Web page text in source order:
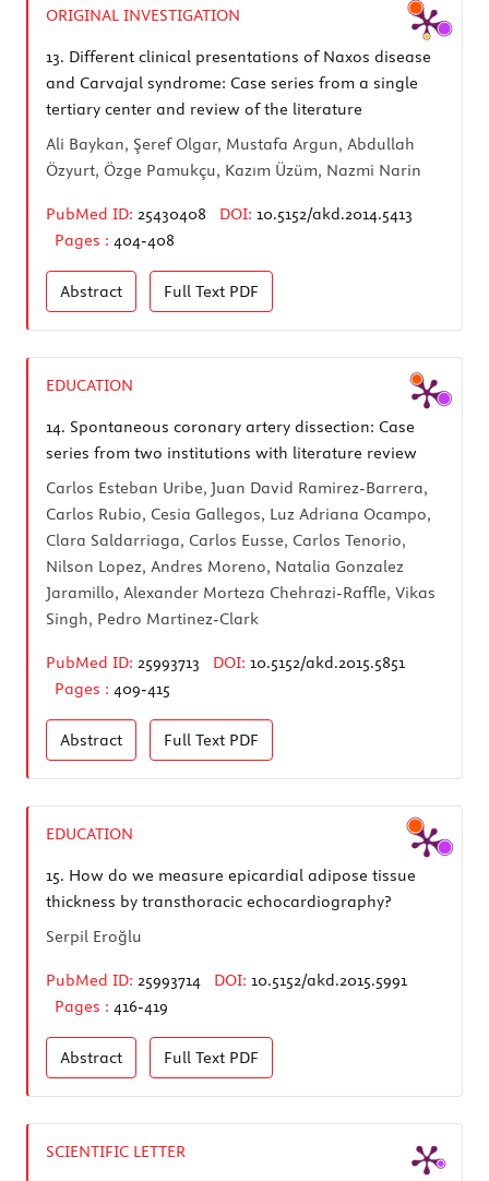
ORIGINAL INVESTIGATION
13. Different clinical presentations of Naxos disease
and Carvajal syndrome: Case series from a single
tertiary center and review of the literature
Ali Baykan, Şeref Olgar, Mustafa Argun, Abdullah
Özyurt, Özge Pamukçu, Kazım Üzüm, Nazmi Narin
PubMed ID: 25430408 DOI: 10.5152/akd.2014.5413
Pages : 404-408
Abstract Full Text PDF
EDUCATION
14. Spontaneous coronary artery dissection: Case
series from two institutions with literature review
Carlos Esteban Uribe, Juan David Ramirez-Barrera,
Carlos Rubio, Cesia Gallegos, Luz Adriana Ocampo,
Clara Saldarriaga, Carlos Eusse, Carlos Tenorio,
Nilson Lopez, Andres Moreno, Natalia Gonzalez
Jaramillo, Alexander Morteza Chehrazi-Raffle, Vikas
Singh, Pedro Martinez-Clark
PubMed ID: 25993713 DOI: 10.5152/akd.2015.5851
Pages : 409-415
Abstract Full Text PDF
EDUCATION
15. How do we measure epicardial adipose tissue
thickness by transthoracic echocardiography?
Serpil Eroğlu
PubMed ID: 25993714 DOI: 10.5152/akd.2015.5991
Pages : 416-419
Abstract Full Text PDF
SCIENTIFIC LETTER